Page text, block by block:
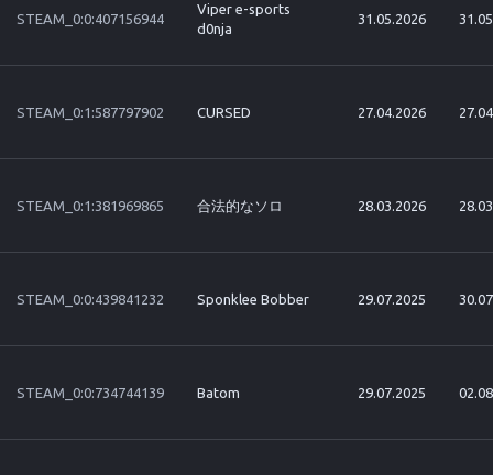
STEAM_0:0:407156944
Viper e-sports
d0nja
31.05.2026
STEAM_0:1:587797902 CURSED 27.04.2026
STEAM_0:1:381969865 合法的なソロ 28.03.2026
STEAM_0:0:439841232 Sponklee Bobber 29.07.2025
STEAM_0:0:734744139 Batom 29.07.2025